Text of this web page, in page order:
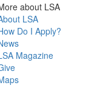
about LSA
LSA
Do I Apply?
Magazine